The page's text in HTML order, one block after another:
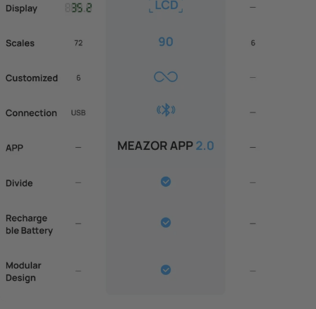
NeoRuler-Scale Ruler NeoCaliper Kit
Tools
$20.99 USD
Magnifier Accessory
$20.99 USD